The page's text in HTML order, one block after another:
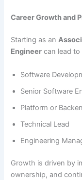
Career Growth and
Starting as an
Engineer can lead to
Software
Senior Software
Platform or
Technical Lead
Engineering
Growth is driven by
ownership, and